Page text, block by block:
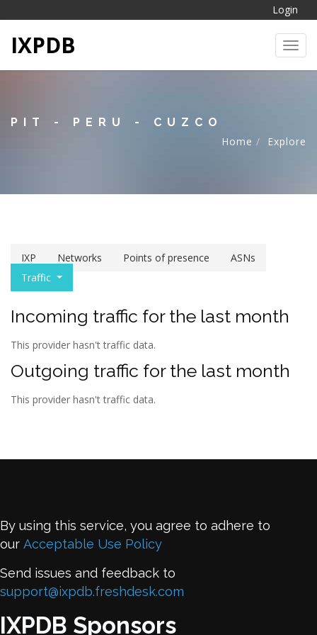
Login
IXPDB
PIT - PERU - CUZCO
Home
Explore
IXP Networks Points of presence
ASNs
Traffic
Incoming traffic for the last month
This provider hasn't traffic data.
Outgoing traffic for the last month
This provider hasn't traffic data.
By using this service, you agree to adhere to
our Acceptable Use Policy
Send issues and feedback to
support@ixpdb.freshdesk.com
IXPDB Sponsors